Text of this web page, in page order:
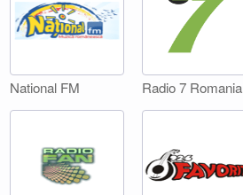
National FM Radio 7 Romania